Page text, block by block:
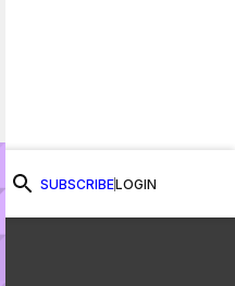
SUBSCRIBELOGIN